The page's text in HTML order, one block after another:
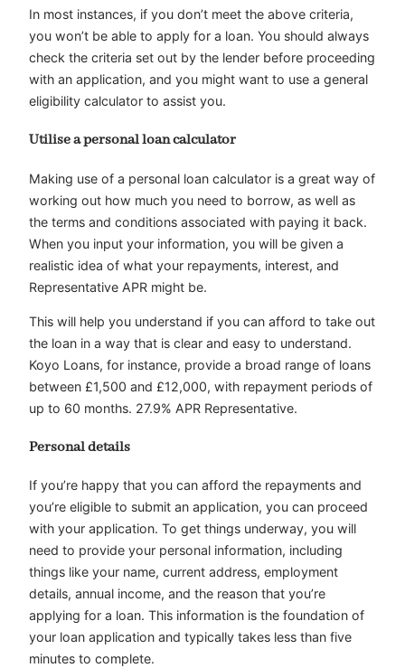
In most instances, if you don’t meet the above criteria,
you won’t be able to apply for a loan. You should always
check the criteria set out by the lender before proceeding
with an application, and you might want to use a general
eligibility calculator to assist you.
Utilise a personal loan calculator
Making use of a personal loan calculator is a great way of
working out how much you need to borrow, as well as
the terms and conditions associated with paying it back.
When you input your information, you will be given a
realistic idea of what your repayments, interest, and
Representative APR might be.
This will help you understand if you can afford to take out
the loan in a way that is clear and easy to understand.
Koyo Loans, for instance, provide a broad range of loans
between £1,500 and £12,000, with repayment periods of
up to 60 months. 27.9% APR Representative.
Personal details
If you’re happy that you can afford the repayments and
you’re eligible to submit an application, you can proceed
with your application. To get things underway, you will
need to provide your personal information, including
things like your name, current address, employment
details, annual income, and the reason that you’re
applying for a loan. This information is the foundation of
your loan application and typically takes less than five
minutes to complete.